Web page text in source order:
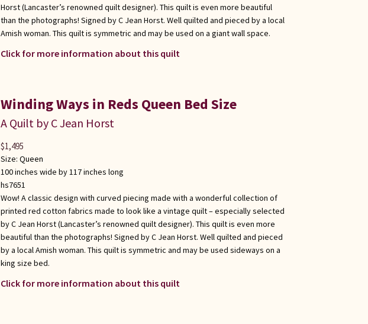
Horst (Lancaster’s renowned quilt designer). This quilt is even more beautiful
than the photographs! Signed by C Jean Horst. Well quilted and pieced by a local
Amish woman. This quilt is symmetric and may be used on a giant wall space.
Click for more information about this quilt
Winding Ways in Reds Queen Bed Size
A Quilt by C Jean Horst
Size: Queen
100 inches wide by 117 inches long
hs7651
Wow! A classic design with curved piecing made with a wonderful collection of
printed red cotton fabrics made to look like a vintage quilt – especially selected
by C Jean Horst (Lancaster’s renowned quilt designer). This quilt is even more
beautiful than the photographs! Signed by C Jean Horst. Well quilted and pieced
by a local Amish woman. This quilt is symmetric and may be used sideways on a
king size bed.
Click for more information about this quilt
$1,495